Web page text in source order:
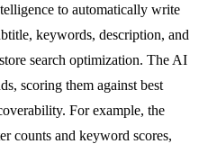
to automatically write
keywords, description, and
search optimization. The AI
scoring them against best
For example, the
counts and keyword scores,